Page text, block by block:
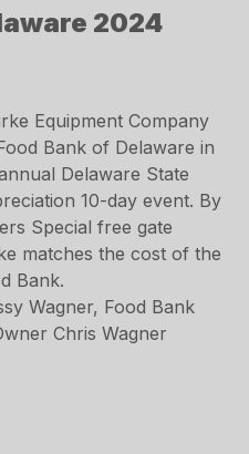
2024
Equipment Company
Bank of Delaware in
Delaware State
10-day event. By
Special free gate
matches the cost of the
Bank.
Wagner, Food Bank
Chris Wagner